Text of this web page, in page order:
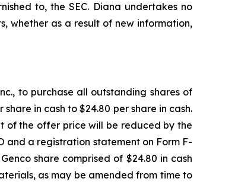
to, the SEC. Diana undertakes no
whether as a result of new information,
to purchase all outstanding shares of
in cash to $24.80 per share in cash.
of the offer price will be reduced by the
and a registration statement on Form F-
share comprised of $24.80 in cash
as may be amended from time to